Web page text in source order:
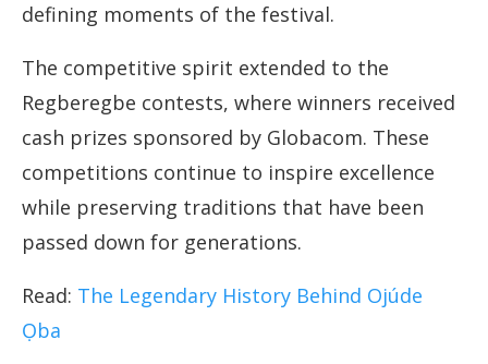
defining moments of the festival.
The competitive spirit extended to the
Regberegbe contests, where winners received
cash prizes sponsored by Globacom. These
competitions continue to inspire excellence
while preserving traditions that have been
passed down for generations.
Read: The Legendary History Behind Ojúde
Ọba